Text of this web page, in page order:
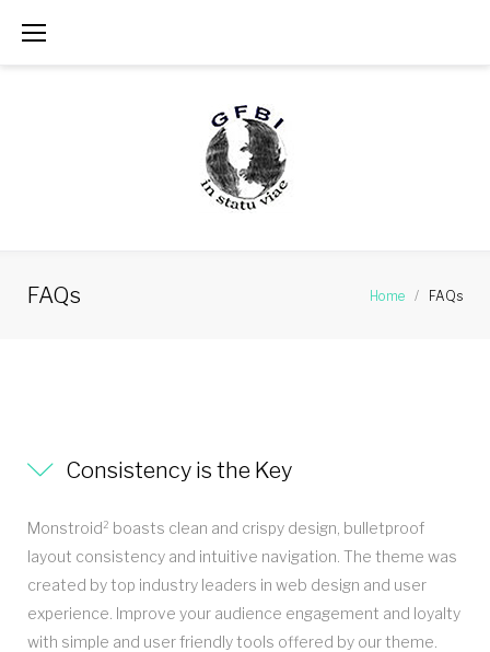
FAQs Home / FAQs
Consistency is the Key
Monstroid² boasts clean and crispy design, bulletproof
layout consistency and intuitive navigation. The theme was
created by top industry leaders in web design and user
experience. Improve your audience engagement and loyalty
with simple and user friendly tools offered by our theme.